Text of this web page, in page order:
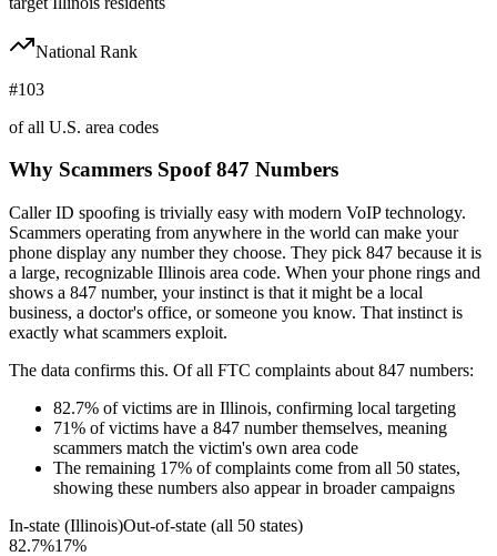
National Rank
#103
of all U.S. area codes
Why Scammers Spoof847 Numbers
Caller ID spoofing is trivially easy with modern VoIP technology.
Scammers operating from anywhere in the world can make your
phone display any number they choose. They pick 847 because it is
a large, recognizable Illinois area code. When your phone rings and
shows a 847 number, your instinct is that it might be a local
business, a doctor's office, or someone you know. That instinct is
exactly what scammers exploit.
The data confirms this. Of all FTC complaints about 847 numbers:
82.7% of victims are in Illinois, confirming local targeting
71% of victims have a 847 number themselves, meaning
scammers match the victim's own area code
The remaining 17% of complaints come from all 50 states,
showing these numbers also appear in broader campaigns
In-state (Illinois)Out-of-state (all 50 states)
82.7%17%